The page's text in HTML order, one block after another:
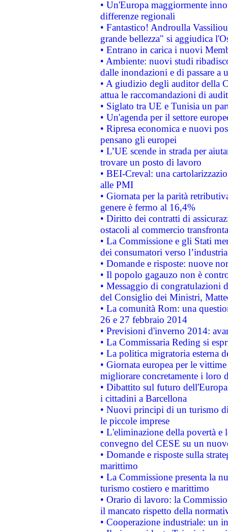
• Un'Europa maggiormente
differenze regionali
• Fantastico! Androulla
grande bellezza" si aggiudica
• Entrano in carica i nuovi
• Ambiente: nuovi studi
dalle inondazioni e di passare a
• A giudizio degli auditor della
attua le raccomandazioni di
• Siglato tra UE e Tunisia un
• Un'agenda per il settore
• Ripresa economica e nuovi
pensano gli europei
• L’UE scende in strada per
trovare un posto di lavoro
• BEI-Creval: una
alle PMI
• Giornata per la parità
genere è fermo al 16,4%
• Diritto dei contratti di
ostacoli al commercio
• La Commissione e gli Stati
dei consumatori verso
• Domande e risposte: nuove
• Il popolo gagauzo non è
• Messaggio di congratulazioni
del Consiglio dei Ministri,
• La comunità Rom: una
26 e 27 febbraio 2014
• Previsioni d'inverno 2014:
• La Commissaria Reding si
• La politica migratoria esterna
• Giornata europea per le
migliorare concretamente i loro
• Dibattito sul futuro
i cittadini a Barcellona
• Nuovi principi di un turismo
le piccole imprese
• L'eliminazione della povertà
convegno del CESE su un
• Domande e risposte sulla
marittimo
• La Commissione presenta la
turismo costiero e marittimo
• Orario di lavoro: la
il mancato rispetto della
• Cooperazione industriale: un